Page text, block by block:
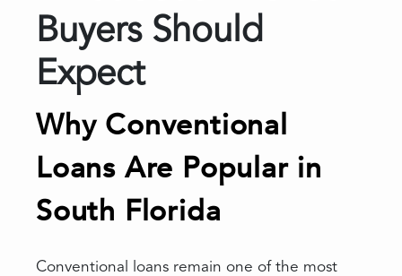
Buyers Should
Expect
Why Conventional
Loans Are Popular in
South Florida
Conventional loans remain one of the most